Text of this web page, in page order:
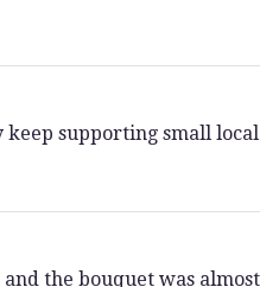
supporting small local
the bouquet was